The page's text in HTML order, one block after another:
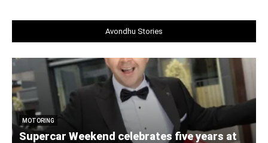
Avondhu Stories
MOTORING
Supercar Weekend celebrates five years at